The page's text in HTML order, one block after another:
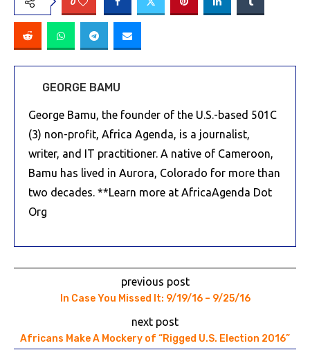
GEORGE BAMU
George Bamu, the founder of the U.S.-based 501C
(3) non-profit, Africa Agenda, is a journalist,
writer, and IT practitioner. A native of Cameroon,
Bamu has lived in Aurora, Colorado for more than
two decades. **Learn more at AfricaAgenda Dot
Org
previous post
In Case You Missed It: 9/19/16 – 9/25/16
next post
Africans Make A Mockery of “Rigged U.S. Election 2016”